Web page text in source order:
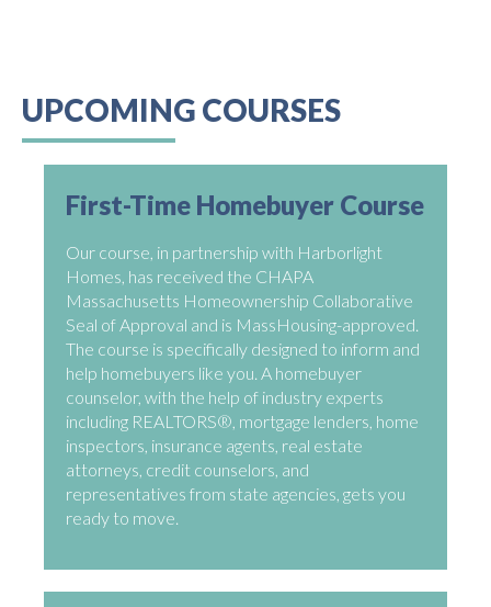
UPCOMING COURSES
First-Time Homebuyer Course
Our course, in partnership with Harborlight
Homes, has received the CHAPA
Massachusetts Homeownership Collaborative
Seal of Approval and is MassHousing-approved.
The course is specifically designed to inform and
help homebuyers like you. A homebuyer
counselor, with the help of industry experts
including REALTORS®, mortgage lenders, home
inspectors, insurance agents, real estate
attorneys, credit counselors, and
representatives from state agencies, gets you
ready to move.